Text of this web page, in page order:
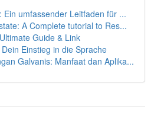
Ein umfassender Leitfaden für ...
A Complete tutorial to Res...
Guide & Link
Einstieg in die Sprache
Galvanis: Manfaat dan Aplika...